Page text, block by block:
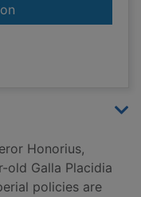
for Rome
Honorius,
old Galla Placidia
policies are